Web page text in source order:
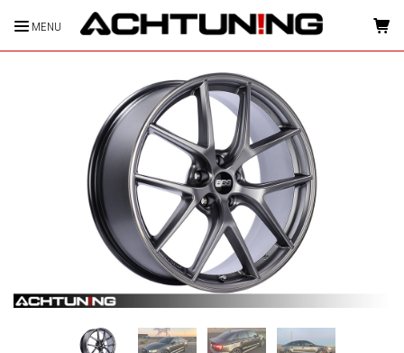
MENU HOME